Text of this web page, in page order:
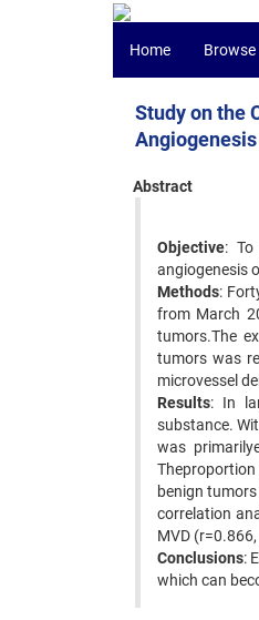
Home Browse
Study on the
Abstract
Objective: To
angiogenesis
Methods:
from March
tumors.The
tumors was
microvessel
Results: In
substance.
was
benign
correlation
MVD
Conclusions:
which can